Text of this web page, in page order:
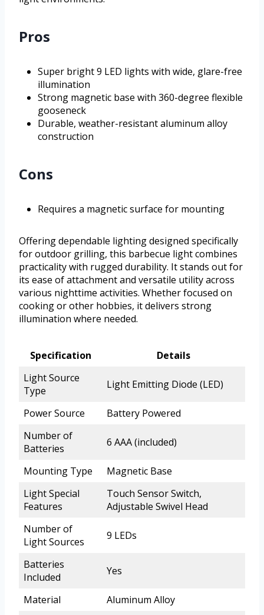
Pros
Super bright 9 LED lights with wide, glare-free
illumination
Strong magnetic base with 360-degree flexible
gooseneck
Durable, weather-resistant aluminum alloy
construction
Cons
Requires a magnetic surface for mounting
Offering dependable lighting designed specifically
for outdoor grilling, this barbecue light combines
practicality with rugged durability. It stands out for
its ease of attachment and versatile utility across
various nighttime activities. Whether focused on
cooking or other hobbies, it delivers strong
illumination where needed.
Specification
Details
Light Source
Type
Light Emitting Diode (LED)
Power Source
Battery Powered
Number of
Batteries
6 AAA (included)
Mounting Type
Magnetic Base
Light Special
Features
Touch Sensor Switch,
Adjustable Swivel Head
Number of
Light Sources
9 LEDs
Batteries
Included
Yes
Material
Aluminum Alloy